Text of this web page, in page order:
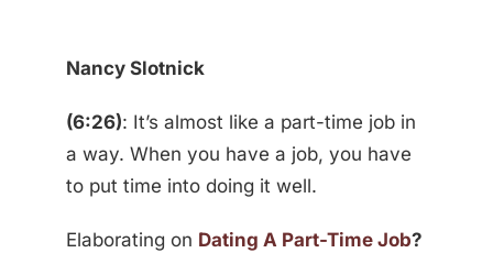
Nancy Slotnick
(6:26): It’s almost like a part-time job in
a way. When you have a job, you have
to put time into doing it well.
Elaborating on Dating A Part-Time Job?